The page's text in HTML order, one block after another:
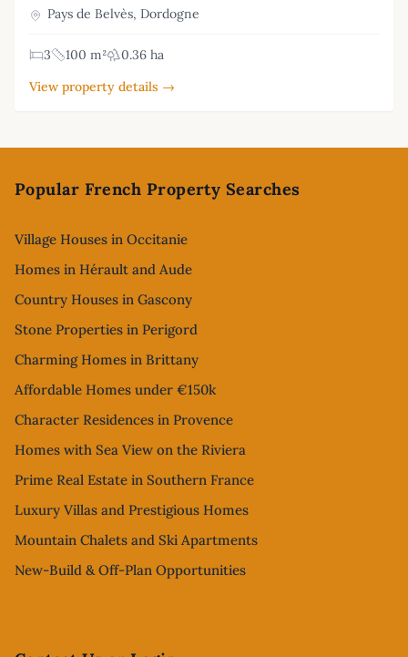
Pays de Belvès, Dordogne
3 100 m²
0.36 ha
View property details →
Popular French Property Searches
Village Houses in Occitanie
Homes in Hérault and Aude
Country Houses in Gascony
Stone Properties in Perigord
Charming Homes in Brittany
Affordable Homes under €150k
Character Residences in Provence
Homes with Sea View on the Riviera
Prime Real Estate in Southern France
Luxury Villas and Prestigious Homes
Mountain Chalets and Ski Apartments
New-Build & Off-Plan Opportunities